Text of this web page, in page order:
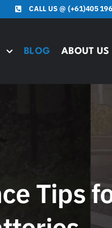
CALL US @ (+61)405
BLOG ABOUT US
Tips